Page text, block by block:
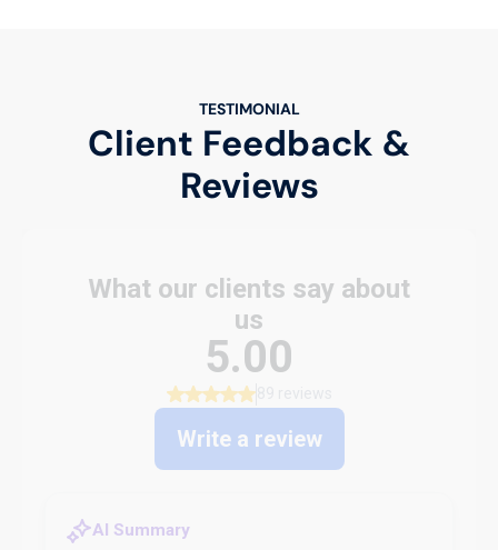
TESTIMONIAL
Client Feedback &
Reviews